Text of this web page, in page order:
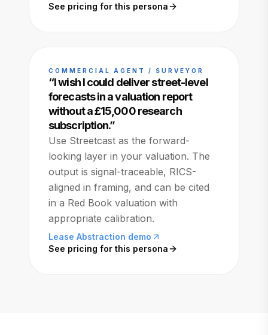
See pricing for this persona
COMMERCIAL AGENT / SURVEYOR
“I wish I could deliver street-level
forecasts in a valuation report
without a £15,000 research
subscription.”
Use Streetcast as the forward-
looking layer in your valuation. The
output is signal-traceable, RICS-
aligned in framing, and can be cited
in a Red Book valuation with
appropriate calibration.
Lease Abstraction demo
See pricing for this persona